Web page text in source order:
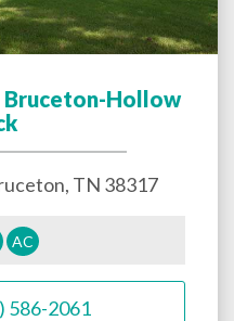
Bruceton-Hollow
, TN 38317
AC
586-2061